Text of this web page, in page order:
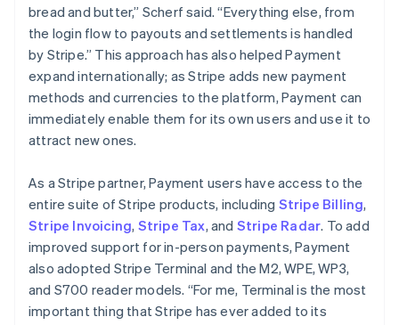
bread and butter,” Scherf said. “Everything else, from
the login flow to payouts and settlements is handled
by Stripe.” This approach has also helped Payment
expand internationally; as Stripe adds new payment
methods and currencies to the platform, Payment can
immediately enable them for its own users and use it to
attract new ones.
As a Stripe partner, Payment users have access to the
entire suite of Stripe products, including Stripe Billing,
Stripe Invoicing, Stripe Tax, and Stripe Radar. To add
improved support for in-person payments, Payment
also adopted Stripe Terminal and the M2, WPE, WP3,
and S700 reader models. “For me, Terminal is the most
important thing that Stripe has ever added to its